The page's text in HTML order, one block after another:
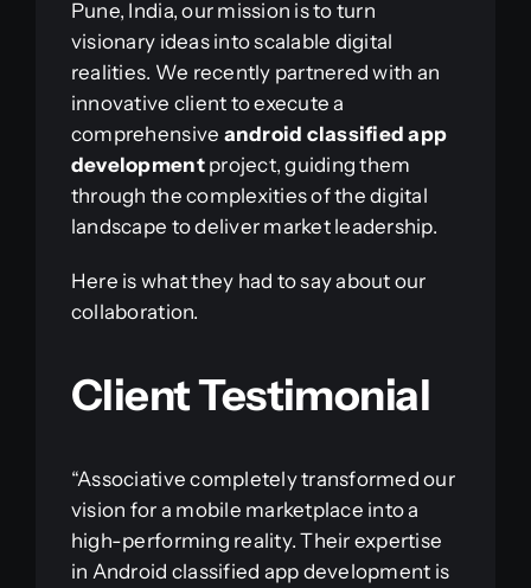
Pune, India, our mission is to turn
visionary ideas into scalable digital
realities. We recently partnered with an
innovative client to execute a
comprehensive android classified app
developmentproject, guiding them
through the complexities of the digital
landscape to deliver market leadership.
Here is what they had to say about our
collaboration.
Client Testimonial
“Associative completely transformed our
vision for a mobile marketplace into a
high-performing reality. Their expertise
in Android classified app development is